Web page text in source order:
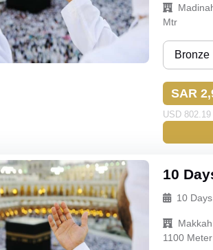
Mtr
Bronze
Bronze
Silver
Gold
Budget
SAR
USD
10
10 Days
1100